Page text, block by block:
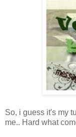
So, i guess it's my
me.. Hard what